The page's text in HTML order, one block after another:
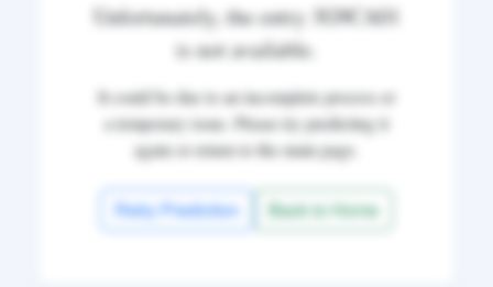
Unfortunately, the entry 3G9CA01
is not available.
It could be due to an incomplete process or
a temporary issue. Please try predicting it
again or return to the main page.
Retry Prediction Back to Home